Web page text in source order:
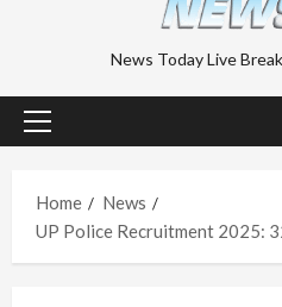
News Today Live
Primary
Home
News
UP Police Recruitment 2025: